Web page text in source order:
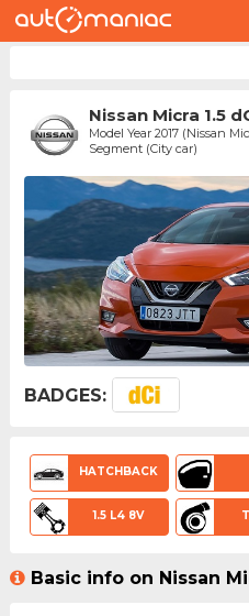
Nissan Micra 1.5
Model Year 2017 (Nissan
Segment (City car)
BADGES:
HATCHBACK
1.5 L4 8V
Basic info on Nissan